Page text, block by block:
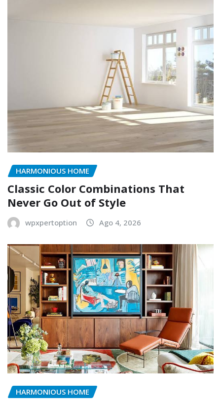
HARMONIOUS HOME
Classic Color Combinations That
Never Go Out of Style
wpxpertoption Ago 4, 2026
HARMONIOUS HOME